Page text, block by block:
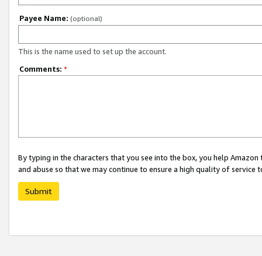
Payee Name: (optional)
This is the name used to set up the account.
Comments: *
By typing in the characters that you see into the box, you help
and abuse so that we may continue to ensure a high quality of service
Submit